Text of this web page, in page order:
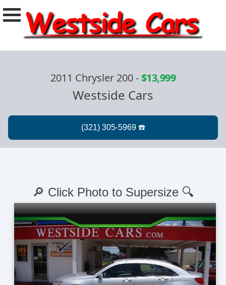
2011 Chrysler 200-$13,999
Westside Cars
🔎 Click Photo to Supersize 🔍